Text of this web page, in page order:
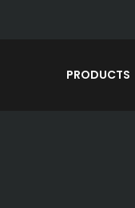
PRODUCTS